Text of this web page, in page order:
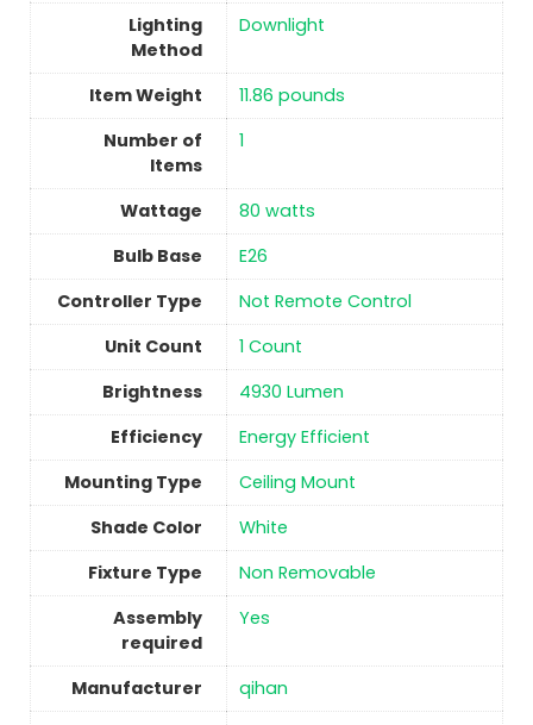
Lighting
Method
‎Downlight
Item Weight
‎11.86 pounds
Number of
Items
1
Wattage
‎80 watts
Bulb Base
‎E26
Controller Type
‎Not Remote Control
Unit Count
1 Count
Brightness
‎4930 Lumen
Efficiency
‎Energy Efficient
Mounting Type
‎Ceiling Mount
Shade Color
‎White
Fixture Type
‎Non Removable
Assembly
required
Yes
Manufacturer
‎qihan